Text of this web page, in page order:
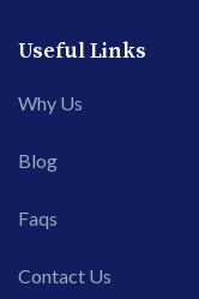
Useful Links
Why Us
Blog
Faqs
Contact Us